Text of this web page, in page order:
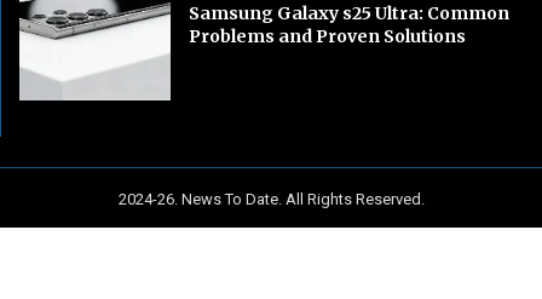
Samsung Galaxy s25 Ultra: Common
Problems and Proven Solutions
2024-26. News To Date. All Rights Reserved.